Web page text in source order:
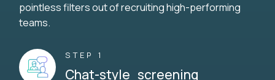
pointless filters out of recruiting high-performing
teams.
STEP 1
Chat-style screening